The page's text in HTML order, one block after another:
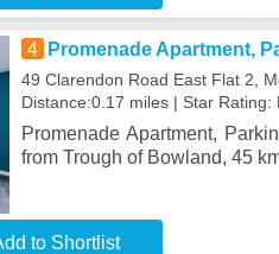
4 Promenade Apartment,
49 Clarendon Road East Flat 2,
Distance:0.17 miles | Star Rating:
Promenade Apartment,
from Trough of Bowland, 45
to Shortlist